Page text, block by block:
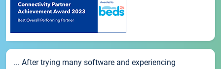
... After trying many software and experiencing